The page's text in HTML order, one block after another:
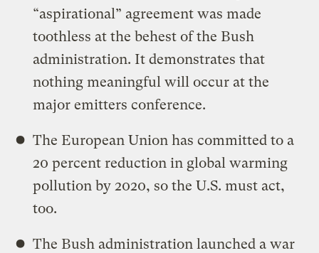
“aspirational” agreement was made
toothless at the behest of the Bush
administration. It demonstrates that
nothing meaningful will occur at the
major emitters conference.
The European Union has committed to a
20 percent reduction in global warming
pollution by 2020, so the U.S. must act,
too.
The Bush administration launched a war